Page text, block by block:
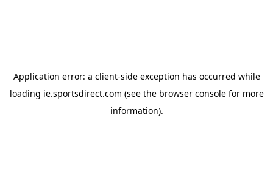
Application error: a client-side exception has occurred while
loading ie.sportsdirect.com (see the browser consolefor more
information).